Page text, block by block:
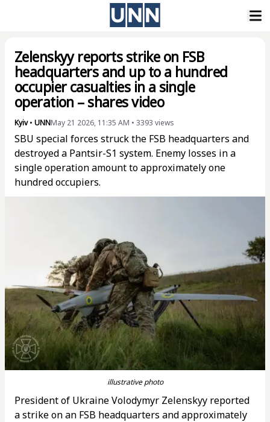
Zelenskyy reports strike on FSB
headquarters and up to a hundred
occupier casualties in a single
operation – shares video
Kyiv• UNNMay 21 2026, 11:35 AM • 3393 views
SBU special forces struck the FSB headquarters and
destroyed a Pantsir-S1 system. Enemy losses in a
single operation amount to approximately one
hundred occupiers.
illustrative photo
President of Ukraine Volodymyr Zelenskyy reported
a strike on an FSB headquarters and approximately